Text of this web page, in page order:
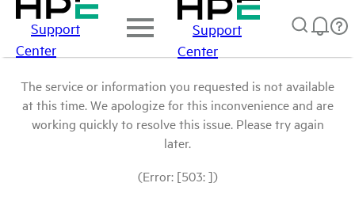
Support
Center
Support
Center
The service or information you requested is not available
at this time. We apologize for this inconvenience and are
working quickly to resolve this issue. Please try again
later.
(Error: [503: ])